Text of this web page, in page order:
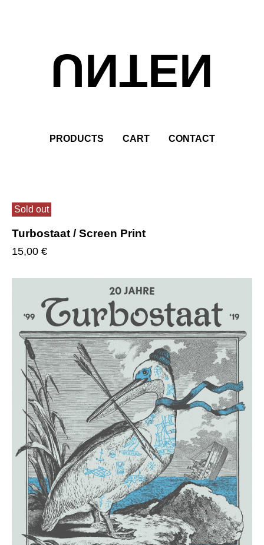
UNTEN
PRODUCTS CART CONTACT
Sold out
Turbostaat / Screen Print
15,00 €